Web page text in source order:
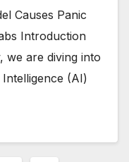
Causes Panic
Introduction
we are diving into
(AI)